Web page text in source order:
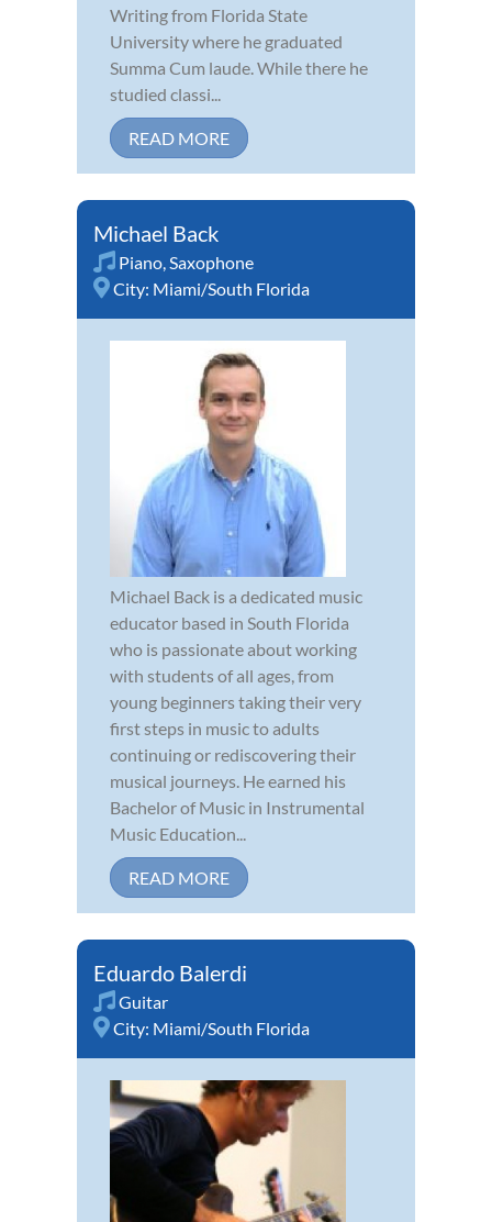
Writing from Florida State
University where he graduated
Summa Cum laude. While there he
studied classi...
READ MORE
Michael Back
Piano Saxophone
City: Miami/South Florida
Michael Back is a dedicated music
educator based in South Florida
who is passionate about working
with students of all ages, from
young beginners taking their very
first steps in music to adults
continuing or rediscovering their
musical journeys. He earned his
Bachelor of Music in Instrumental
Music Education...
READ MORE
Eduardo Balerdi
Guitar
City: Miami/South Florida